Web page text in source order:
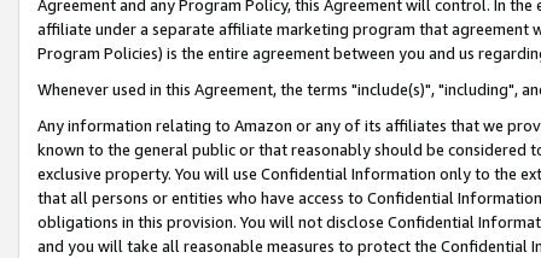
Agreement and any Program Policy, this Agreement will control. In
affiliate under a separate affiliate marketing program that agreement
Program Policies) is the entire agreement between you and us
Whenever used in this Agreement, the terms "include(s)", "including",
Any information relating to Amazon or any of its affiliates that we
known to the general public or that reasonably should be considered
exclusive property. You will use Confidential Information only to the
that all persons or entities who have access to Confidential
obligations in this provision. You will not disclose Confidential
and you will take all reasonable measures to protect the Confidential